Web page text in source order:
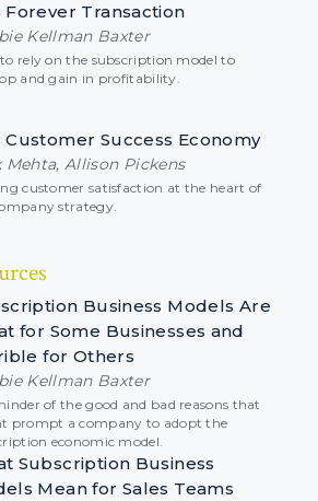
Forever Transaction
Kellman Baxter
rely on the subscription model to
and gain in profitability.
Customer Success Economy
Mehta, Allison Pickens
customer satisfaction at the heart of
strategy.
Business Models Are
for Some Businesses and
for Others
Kellman Baxter
of the good and bad reasons that
prompt a company to adopt the
economic model.
Subscription Business
Mean for Sales Teams